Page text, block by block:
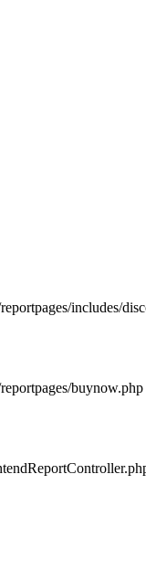
includes/
buynow.php